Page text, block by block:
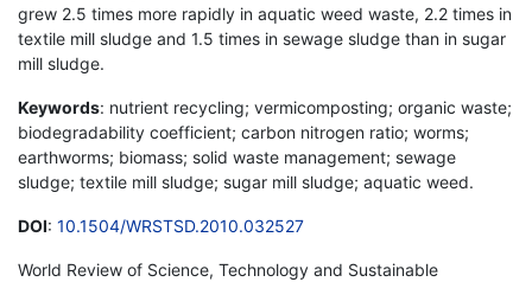
grew 2.5 times more rapidly in aquatic weed waste, 2.2 times in
textile mill sludge and 1.5 times in sewage sludge than in sugar
mill sludge.
Keywords: nutrient recycling; vermicomposting; organic waste;
biodegradability coefficient; carbon nitrogen ratio; worms;
earthworms; biomass; solid waste management; sewage
sludge; textile mill sludge; sugar mill sludge; aquatic weed.
DOI: 10.1504/WRSTSD.2010.032527
World Review of Science, Technology and Sustainable